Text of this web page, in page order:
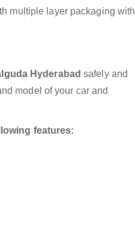
multiple layer packaging with
Hyderabad safely and
model of your car and
features: